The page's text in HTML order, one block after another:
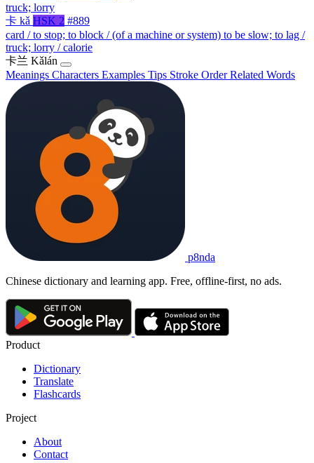
truck; lorry
卡 kǎ HSK 2 #889
card / to stop; to block / (of a machine or system) to be slow; to lag /
truck; lorry / calorie
卡兰 Kǎlán
Meanings Characters Examples Tips Stroke OrderRelated Words
p8nda
Chinese dictionary and learning app. Free, offline-first, no ads.
Product
Dictionary
Translate
Flashcards
Project
About
Contact